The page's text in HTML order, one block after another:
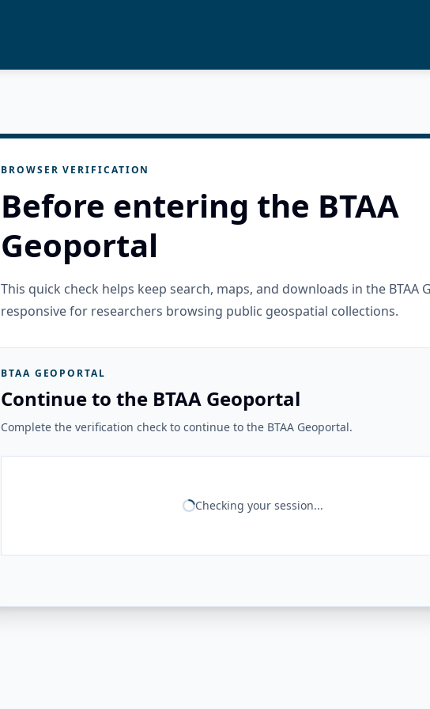
BROWSER VERIFICATION
Before entering the BTAA
Geoportal
This quick check helps keep search, maps, and downloads in the BTAA
responsive for researchers browsing public geospatial collections.
BTAA GEOPORTAL
Continue to the BTAA Geoportal
Complete the verification check to continue to the BTAA Geoportal.
Checking your session...